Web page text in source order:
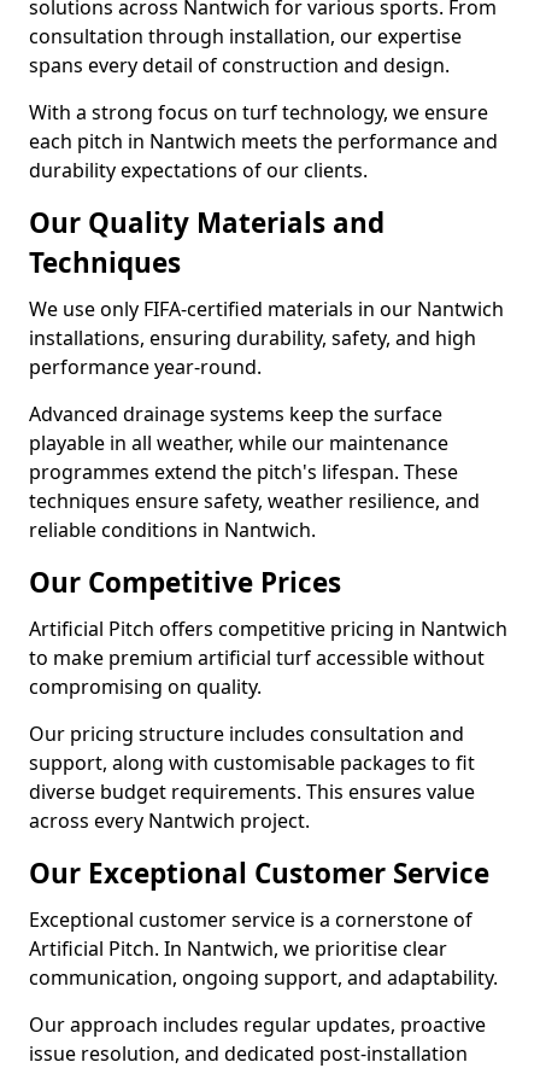
solutions across Nantwich for various sports. From
consultation through installation, our expertise
spans every detail of construction and design.
With a strong focus on turf technology, we ensure
each pitch in Nantwich meets the performance and
durability expectations of our clients.
Our Quality Materials and
Techniques
We use only FIFA-certified materials in our Nantwich
installations, ensuring durability, safety, and high
performance year-round.
Advanced drainage systems keep the surface
playable in all weather, while our maintenance
programmes extend the pitch's lifespan. These
techniques ensure safety, weather resilience, and
reliable conditions in Nantwich.
Our Competitive Prices
Artificial Pitch offers competitive pricing in Nantwich
to make premium artificial turf accessible without
compromising on quality.
Our pricing structure includes consultation and
support, along with customisable packages to fit
diverse budget requirements. This ensures value
across every Nantwich project.
Our Exceptional Customer Service
Exceptional customer service is a cornerstone of
Artificial Pitch. In Nantwich, we prioritise clear
communication, ongoing support, and adaptability.
Our approach includes regular updates, proactive
issue resolution, and dedicated post-installation